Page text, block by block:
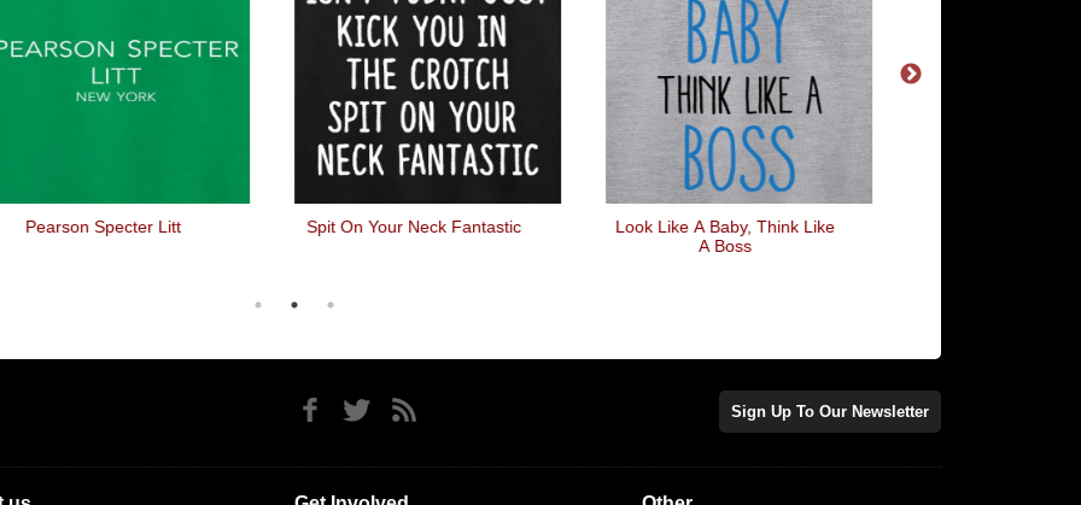
Pearson Specter Litt Spit On Your Neck Fantastic
Look Like A Baby, Think Like
A Boss
Sign Up To Our Newsletter